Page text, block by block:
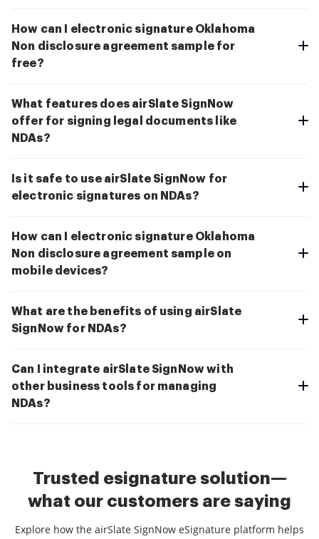
How can I electronic signature Oklahoma
Non disclosure agreement sample for
free?
What features does airSlate SignNow
offer for signing legal documents like
NDAs?
Is it safe to use airSlate SignNow for
electronic signatures on NDAs?
How can I electronic signature Oklahoma
Non disclosure agreement sample on
mobile devices?
What are the benefits of using airSlate
SignNow for NDAs?
Can I integrate airSlate SignNow with
other business tools for managing
NDAs?
Trusted esignature solution—
what our customers are saying
Explore how the airSlate SignNow eSignature platform helps